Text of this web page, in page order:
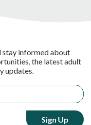
stay informed about
the latest adult
updates.